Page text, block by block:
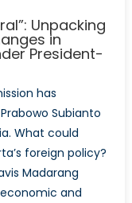
Unpacking
in
President-
has
Subianto
What could
foreign policy?
Madarang
and